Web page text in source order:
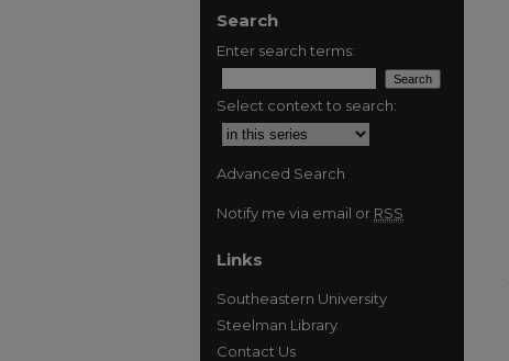
Search
Enter search terms:
Select context to search:
Advanced Search
Notify me via email or RSS
Links
Southeastern University
Steelman Library
Contact Us